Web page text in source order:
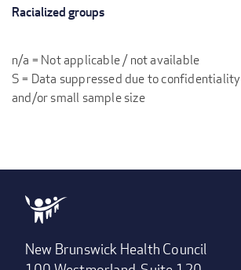
Racialized groups
n/a = Not applicable / not available
S = Data suppressed due to
and/or small sample size
New Brunswick Health Council